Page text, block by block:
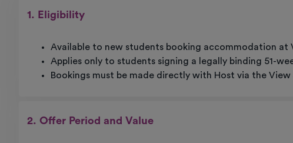
1. Eligibility
Available to new students booking accommodation
Applies only to students signing a legally binding 51-
Bookings must be made directly with Host via the
2. Offer Period and Value